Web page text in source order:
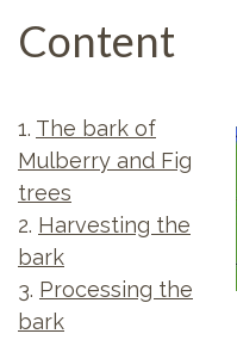
Content
1. The bark of
Mulberry and Fig
trees
2. Harvesting the
bark
3. Processing the
bark